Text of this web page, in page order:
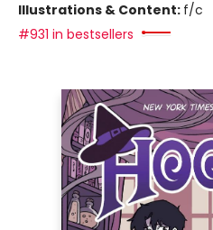
Illustrations & Content: f/c
#931 in bestsellers